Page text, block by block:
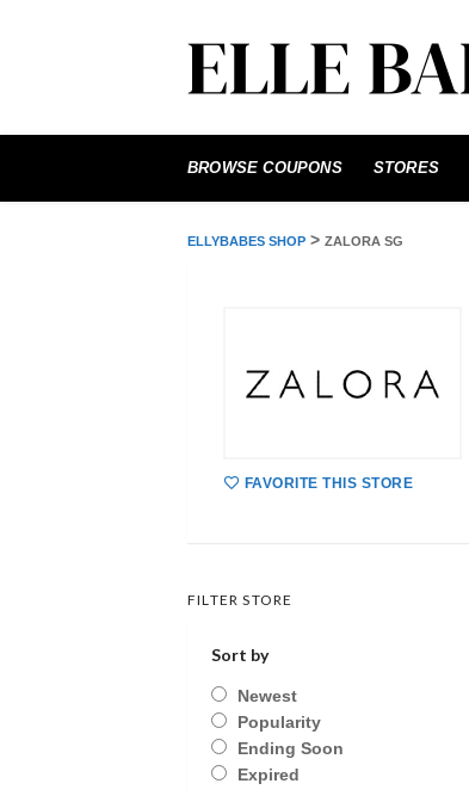
to
BROWSE COUPONS STORES
ELLYBABES SHOP > ZALORA SG
FAVORITE THIS STORE
FILTER STORE
Sort by
Newest
Popularity
Ending Soon
Expired